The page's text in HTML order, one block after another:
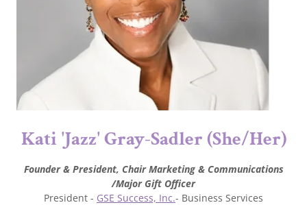
Kati 'Jazz' Gray-Sadler (She/Her)
Founder & President, Chair Marketing & Communications
/Major Gift Officer
President - GSE Success, Inc.- Business Services